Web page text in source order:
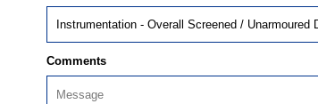
Comments